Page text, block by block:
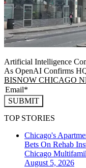
Artificial Intelligence
As OpenAI Confirms
BISNOW CHICAGO
SUBMIT
TOP STORIES
Chicago's
Bets On Rehab
Chicago
August 5, 2026